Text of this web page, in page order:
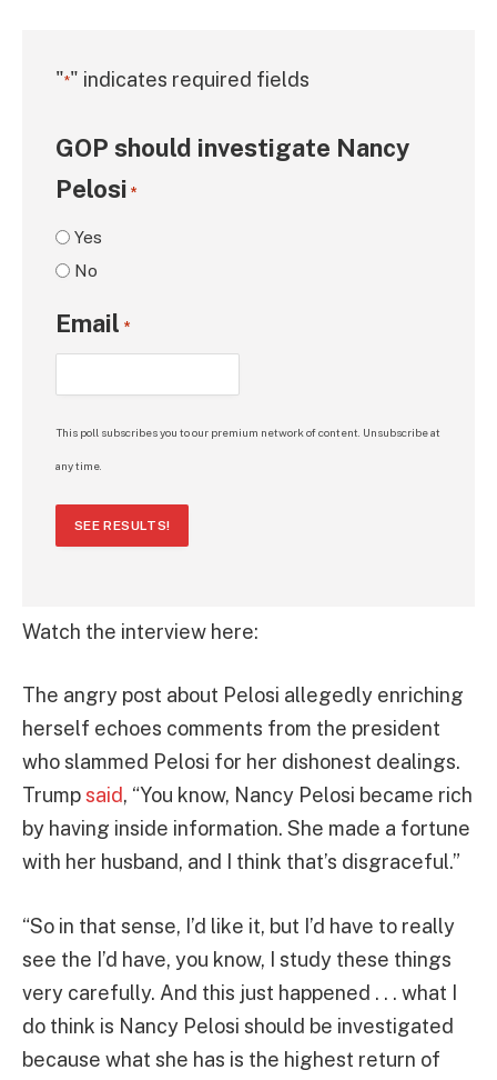
"*" indicates required fields
GOP should investigate Nancy
Pelosi *
Yes
No
Email *
This poll subscribes you to our premium network of content. Unsubscribe at
any time.
SEE RESULTS!
Watch the interview here:
The angry post about Pelosi allegedly enriching
herself echoes comments from the president
who slammed Pelosi for her dishonest dealings.
Trumpsaid, “You know, Nancy Pelosi became rich
by having inside information. She made a fortune
with her husband, and I think that’s disgraceful.”
“So in that sense, I’d like it, but I’d have to really
see the I’d have, you know, I study these things
very carefully. And this just happened . . . what I
do think is Nancy Pelosi should be investigated
because what she has is the highest return of